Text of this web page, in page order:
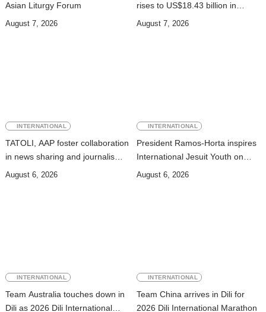
Asian Liturgy Forum
August 7, 2026
rises to US$18.43 billion in
Second Quarter
August 7, 2026
INTERNATIONAL
TATOLI, AAP foster collaboration
in news sharing and journalism
training
August 6, 2026
INTERNATIONAL
President Ramos-Horta inspires
International Jesuit Youth on
Peace and Reconciliation
August 6, 2026
INTERNATIONAL
Team Australia touches down in
Dili as 2026 Dili International
INTERNATIONAL
Team China arrives in Dili for
2026 Dili International Marathon